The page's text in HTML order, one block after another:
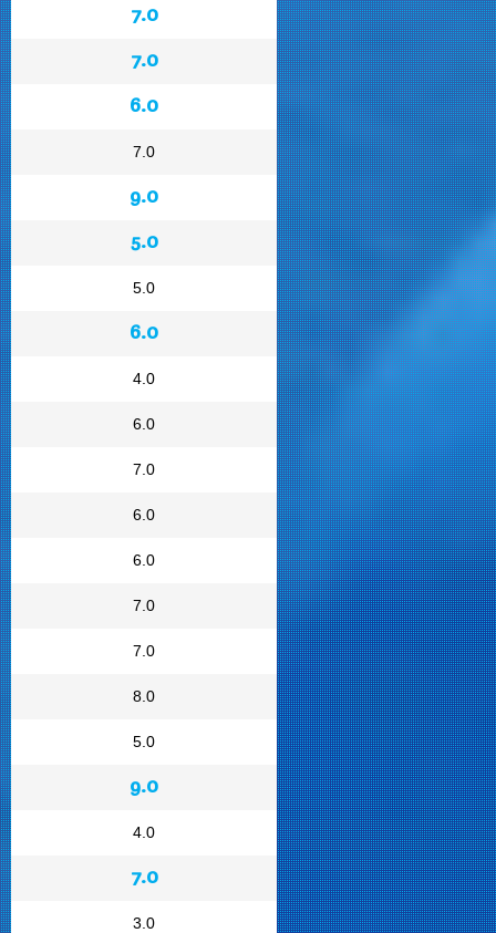
7.0
7.0
6.0
7.0
9.0
5.0
5.0
6.0
4.0
6.0
7.0
6.0
6.0
7.0
7.0
8.0
5.0
9.0
4.0
7.0
3.0